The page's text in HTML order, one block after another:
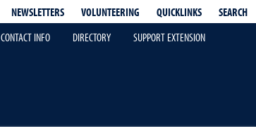
NEWSLETTERS VOLUNTEERING QUICKLINKS
SEARCH
CONTACT INFO
DIRECTORY SUPPORT EXTENSION